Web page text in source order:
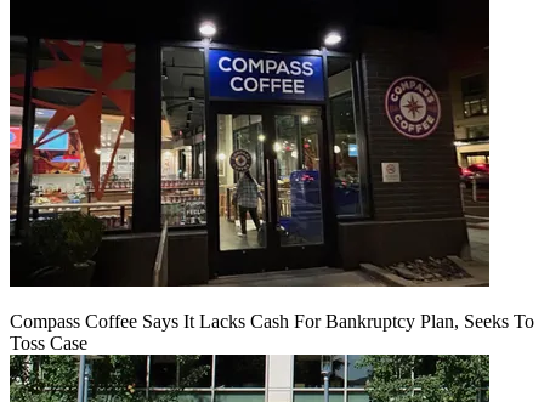
Compass Coffee Says It Lacks Cash For Bankruptcy Plan, Seeks To
Toss Case